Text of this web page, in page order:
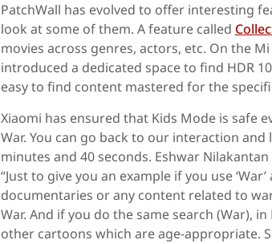
PatchWall has evolved to offer interesting
look at some of them. A feature called
movies across genres, actors, etc. On the Mi
introduced a dedicated space to find HDR
easy to find content mastered for the
Xiaomi has ensured that Kids Mode is safe
War. You can go back to our interaction
minutes and 40 seconds. Eshwar
“Just to give you an example if you use
documentaries or any content related to
War. And if you do the same search (War),
other cartoons which are age-appropriate.